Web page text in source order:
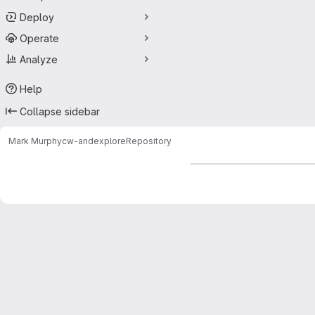
Deploy
Operate
Analyze
Help
Collapse sidebar
Mark Murphycw-andexploreRepository